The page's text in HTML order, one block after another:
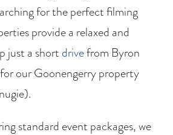
for the perfect filming
provide a relaxed and
just a short drivefrom Byron
our Goonengerry property
standard event packages, we